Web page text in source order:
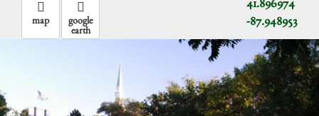
-87.948953
map google
earth